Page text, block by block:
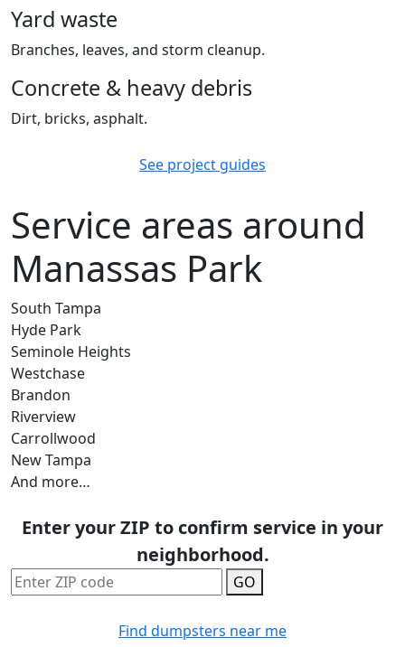
Yard waste
Branches, leaves, and storm cleanup.
Concrete & heavy debris
Dirt, bricks, asphalt.
See project guides
Service areas around
Manassas Park
South Tampa
Hyde Park
Seminole Heights
Westchase
Brandon
Riverview
Carrollwood
New Tampa
And more…
Enter your ZIP to confirm service in your
neighborhood.
GO
Find dumpsters near me